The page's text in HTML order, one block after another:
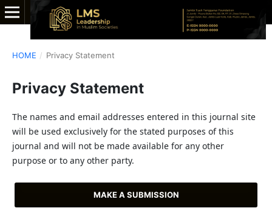
HOME / Privacy Statement
Privacy Statement
The names and email addresses entered in this journal site
will be used exclusively for the stated purposes of this
journal and will not be made available for any other
purpose or to any other party.
MAKE A SUBMISSION